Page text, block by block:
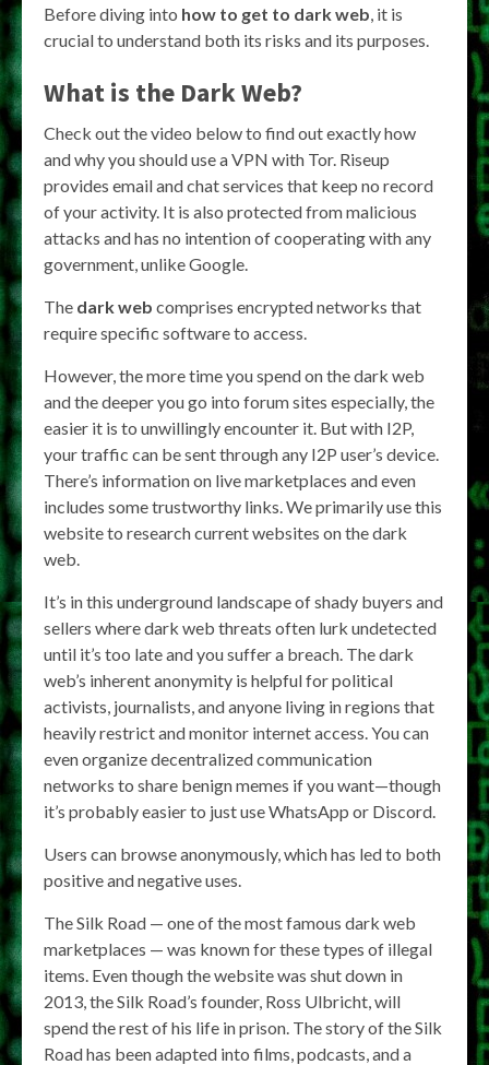
Before diving into how to get to dark web, it is
crucial to understand both its risks and its purposes.
What is the Dark Web?
Check out the video below to find out exactly how
and why you should use a VPN with Tor. Riseup
provides email and chat services that keep no record
of your activity. It is also protected from malicious
attacks and has no intention of cooperating with any
government, unlike Google.
The dark web comprises encrypted networks that
require specific software to access.
However, the more time you spend on the dark web
and the deeper you go into forum sites especially, the
easier it is to unwillingly encounter it. But with I2P,
your traffic can be sent through any I2P user’s device.
There’s information on live marketplaces and even
includes some trustworthy links. We primarily use this
website to research current websites on the dark
web.
It’s in this underground landscape of shady buyers and
sellers where dark web threats often lurk undetected
until it’s too late and you suffer a breach. The dark
web’s inherent anonymity is helpful for political
activists, journalists, and anyone living in regions that
heavily restrict and monitor internet access. You can
even organize decentralized communication
networks to share benign memes if you want—though
it’s probably easier to just use WhatsApp or Discord.
Users can browse anonymously, which has led to both
positive and negative uses.
The Silk Road — one of the most famous dark web
marketplaces — was known for these types of illegal
items. Even though the website was shut down in
2013, the Silk Road’s founder, Ross Ulbricht, will
spend the rest of his life in prison. The story of the Silk
Road has been adapted into films, podcasts, and a